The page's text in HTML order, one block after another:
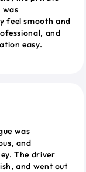
was
feel smooth and
and
easy.
was
and
The driver
and went out